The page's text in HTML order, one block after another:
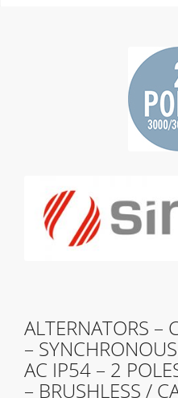
ALTERNATORS –
–
AC IP54 – 2
– BRUSHLESS /